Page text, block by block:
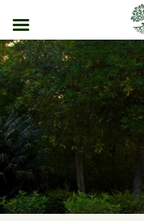
Skip
to
content